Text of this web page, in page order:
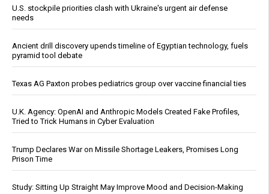
U.S. stockpile priorities clash with Ukraine's urgent air defense
needs
Ancient drill discovery upends timeline of Egyptian technology, fuels
pyramid tool debate
Texas AG Paxton probes pediatrics group over vaccine financial ties
U.K. Agency: OpenAI and Anthropic Models Created Fake Profiles,
Tried to Trick Humans in Cyber Evaluation
Trump Declares War on Missile Shortage Leakers, Promises Long
Prison Time
Study: Sitting Up Straight May Improve Mood and Decision-Making